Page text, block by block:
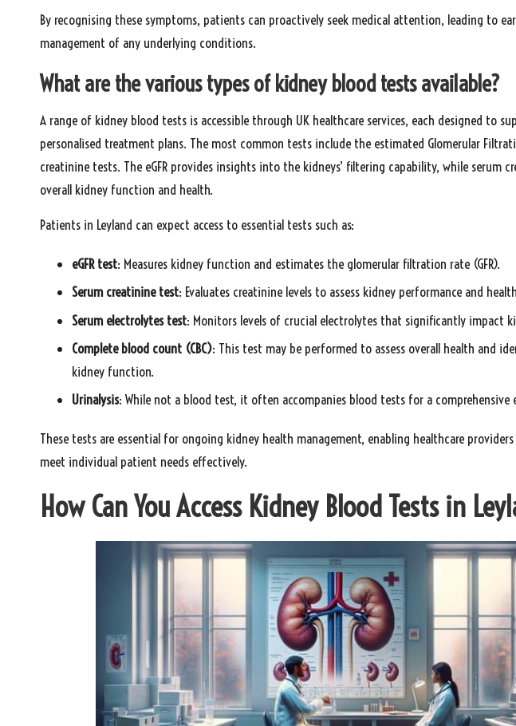
By recognising these symptoms, patients can proactively seek medical attention, leading to
management of any underlying conditions.
What are the various types of kidney blood tests available?
A range of kidney blood tests is accessible through UK healthcare services, each designed to
personalised treatment plans. The most common tests include the estimated Glomerular
creatinine tests. The eGFR provides insights into the kidneys’ filtering capability, while serum
overall kidney function and health.
Patients in Leyland can expect access to essential tests such as:
eGFR test: Measures kidney function and estimates the glomerular filtration rate (GFR).
Serum creatinine test: Evaluates creatinine levels to assess kidney performance and
Serum electrolytes test: Monitors levels of crucial electrolytes that significantly impact
Complete blood count (CBC): This test may be performed to assess overall health and
kidney function.
Urinalysis: While not a blood test, it often accompanies blood tests for a comprehensive
These tests are essential for ongoing kidney health management, enabling healthcare
meet individual patient needs effectively.
How Can You Access Kidney Blood Tests in